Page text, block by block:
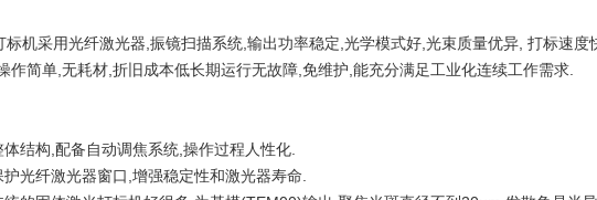
标机采用光纤激光器,振镜扫描系统,输出功率稳定,光学模式好,光束质量优异, 打标速
作简单,无耗材,折旧成本低长期运行无故障,免维护,能充分满足工业化连续工作需求.
结构,配备自动调焦系统,操作过程人性化.
光纤激光器窗口,增强稳定性和激光器寿命.